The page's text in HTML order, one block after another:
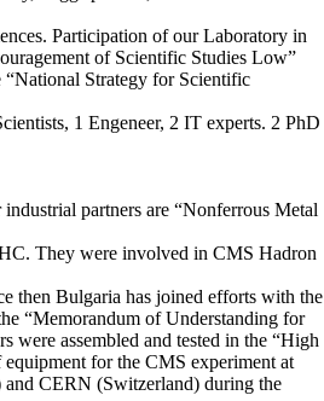
Participation of our Laboratory in
of Scientific Studies Low”
Strategy for Scientific
1 Engeneer, 2 IT experts. 2 PhD
partners are “Nonferrous Metal
They were involved in CMS Hadron
then Bulgaria has joined efforts with the
“Memorandum of Understanding for
assembled and tested in the “High
for the CMS experiment at
CERN (Switzerland) during the